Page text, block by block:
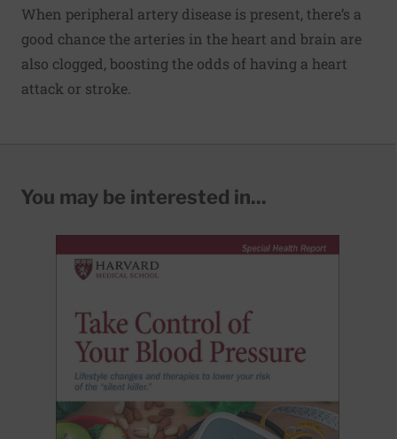
When peripheral artery disease is present, there’s a
good chance the arteries in the heart and brain are
also clogged, boosting the odds of having a heart
attack or stroke.
You may be interested in...